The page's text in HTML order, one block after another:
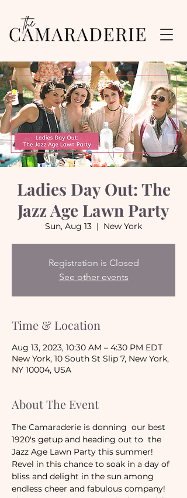
Ladies Day Out: The
Jazz Age Lawn Party
Sun, Aug 13
  |
New York
Registration is Closed
See other events
Time & Location
Aug 13, 2023, 10:30 AM – 4:30 PM EDT
New York, 10 South St Slip 7, New York,
NY 10004, USA
About The Event
The Camaraderie is donning  our best
1920's getup and heading out to  the
Jazz Age Lawn Party this summer!
Revel in this chance to soak in a day of
bliss and delight in the sun among
endless cheer and fabulous company!